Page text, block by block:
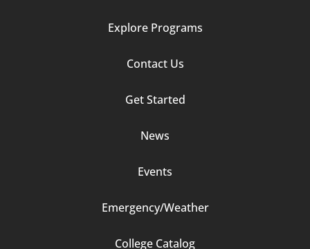
Explore Programs
Contact Us
Get Started
News
Events
Emergency/Weather
College Catalog